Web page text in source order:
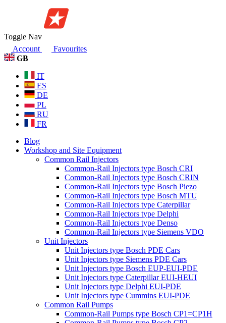
Toggle Nav
Account
Favourites
GB
IT
ES
DE
PL
RU
FR
Blog
Workshop and Site Equipment
Common Rail Injectors
Common-Rail Injectors type Bosch CRI
Common-Rail Injectors type Bosch CRIN
Common-Rail Injectors type Bosch Piezo
Common-Rail Injectors type Bosch MTU
Common-Rail Injectors type Caterpillar
Common-Rail Injectors type Delphi
Common-Rail Injectors type Denso
Common-Rail Injectors type Siemens VDO
Unit Injectors
Unit Injectors type Bosch PDE Cars
Unit Injectors type Siemens PDE Cars
Unit Injectors type Bosch EUP-EUI-PDE
Unit Injectors type Caterpillar EUI-HEUI
Unit Injectors type Delphi EUI-PDE
Unit Injectors type Cummins EUI-PDE
Common Rail Pumps
Common-Rail Pumps type Bosch CP1=CP1H